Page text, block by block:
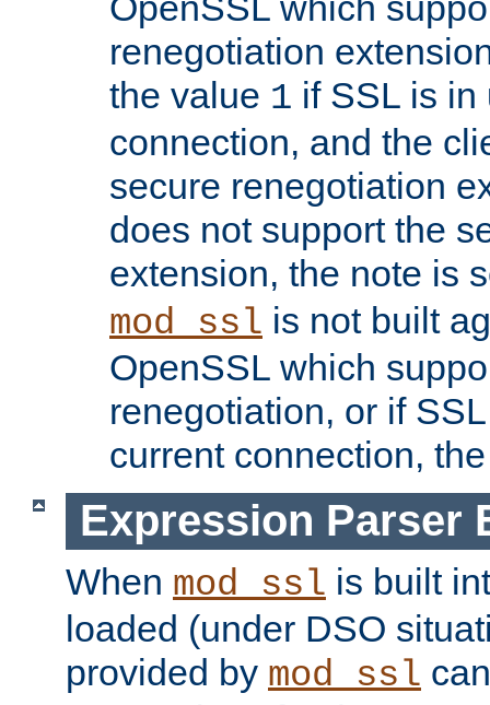
renegotiation
the value 1 if SSL is in
connection, and the
secure renegotiation
does not support the
extension, the note is
mod_ssl is not built
OpenSSL which
renegotiation, or if
current connection,
Expression Parser
When mod_ssl is built
loaded (under DSO
provided by mod_ssl